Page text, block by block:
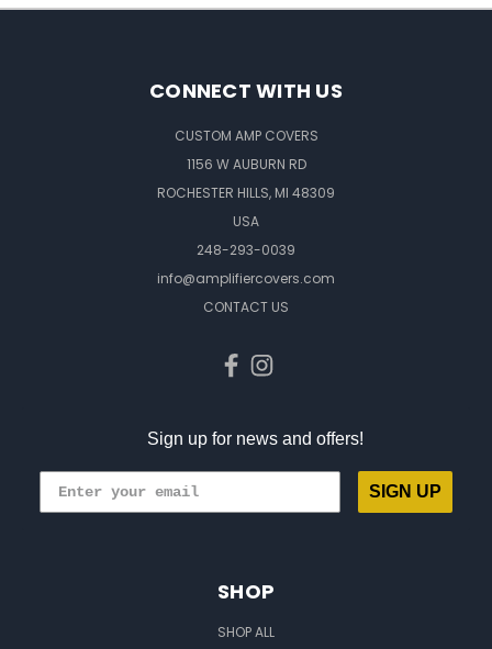
CONNECT WITH US
CUSTOM AMP COVERS
1156 W AUBURN RD
ROCHESTER HILLS, MI 48309
USA
248-293-0039
info@amplifiercovers.com
CONTACT US
Sign up for news and offers!
SIGN UP
SHOP
SHOP ALL